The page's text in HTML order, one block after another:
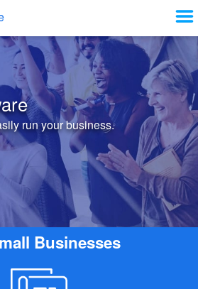
run your business.
Businesses